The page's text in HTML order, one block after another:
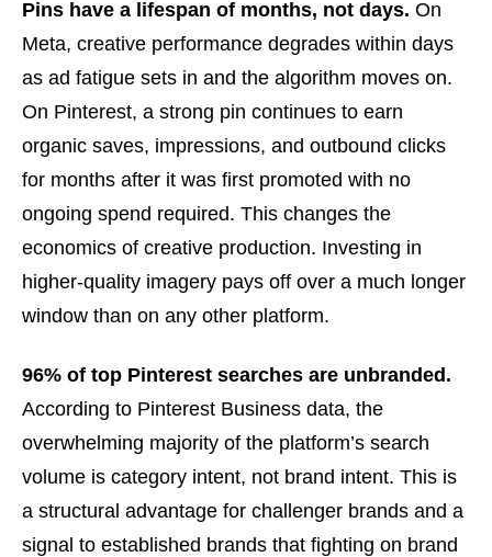
Pins have a lifespan of months, not days. On
Meta, creative performance degrades within days
as ad fatigue sets in and the algorithm moves on.
On Pinterest, a strong pin continues to earn
organic saves, impressions, and outbound clicks
for months after it was first promoted with no
ongoing spend required. This changes the
economics of creative production. Investing in
higher-quality imagery pays off over a much longer
window than on any other platform.
96% of top Pinterest searches are unbranded.
According to Pinterest Business data, the
overwhelming majority of the platform’s search
volume is category intent, not brand intent. This is
a structural advantage for challenger brands and a
signal to established brands that fighting on brand